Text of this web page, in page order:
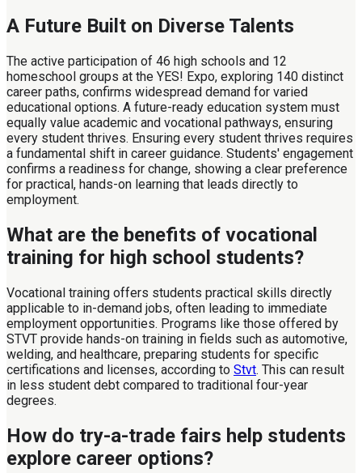
A Future Built on Diverse Talents
The active participation of 46 high schools and 12
homeschool groups at the YES! Expo, exploring 140 distinct
career paths, confirms widespread demand for varied
educational options. A future-ready education system must
equally value academic and vocational pathways, ensuring
every student thrives. Ensuring every student thrives requires
a fundamental shift in career guidance. Students' engagement
confirms a readiness for change, showing a clear preference
for practical, hands-on learning that leads directly to
employment.
What are the benefits of vocational
training for high school students?
Vocational training offers students practical skills directly
applicable to in-demand jobs, often leading to immediate
employment opportunities. Programs like those offered by
STVT provide hands-on training in fields such as automotive,
welding, and healthcare, preparing students for specific
certifications and licenses, according to Stvt. This can result
in less student debt compared to traditional four-year
degrees.
How do try-a-trade fairs help students
explore career options?